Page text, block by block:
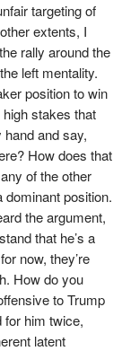
targeting of
extents, I
rally around the
left mentality.
position to win
stakes that
and say,
How does that
of the other
dominant position.
the argument,
that he’s a
now, they’re
How do you
to Trump
for him twice,
latent